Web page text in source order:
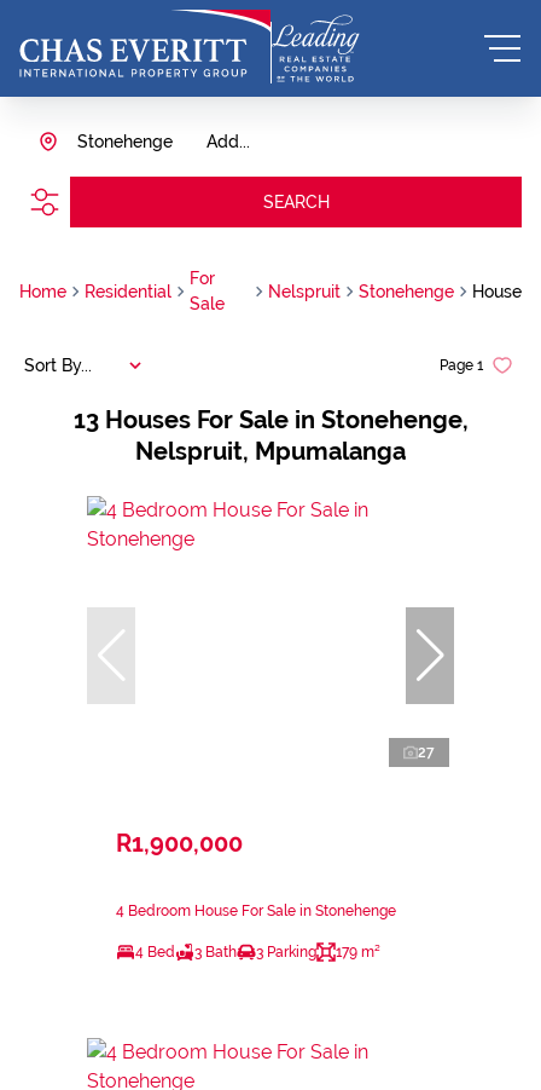
Add...
Stonehenge
SEARCH
Home Residential
For
Sale
Nelspruit Stonehenge House
13 Houses For Sale in Stonehenge,
Nelspruit, Mpumalanga
Page 1
Sort By...
27
R1,900,000
4 Bedroom House For Sale in Stonehenge
4 Bed 3 Bath 3 Parking 179 m²